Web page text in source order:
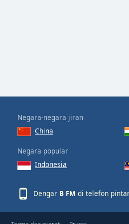
Negara-negara jiran
China
Negara popular
Indonesia
Dengar B FM di telefon